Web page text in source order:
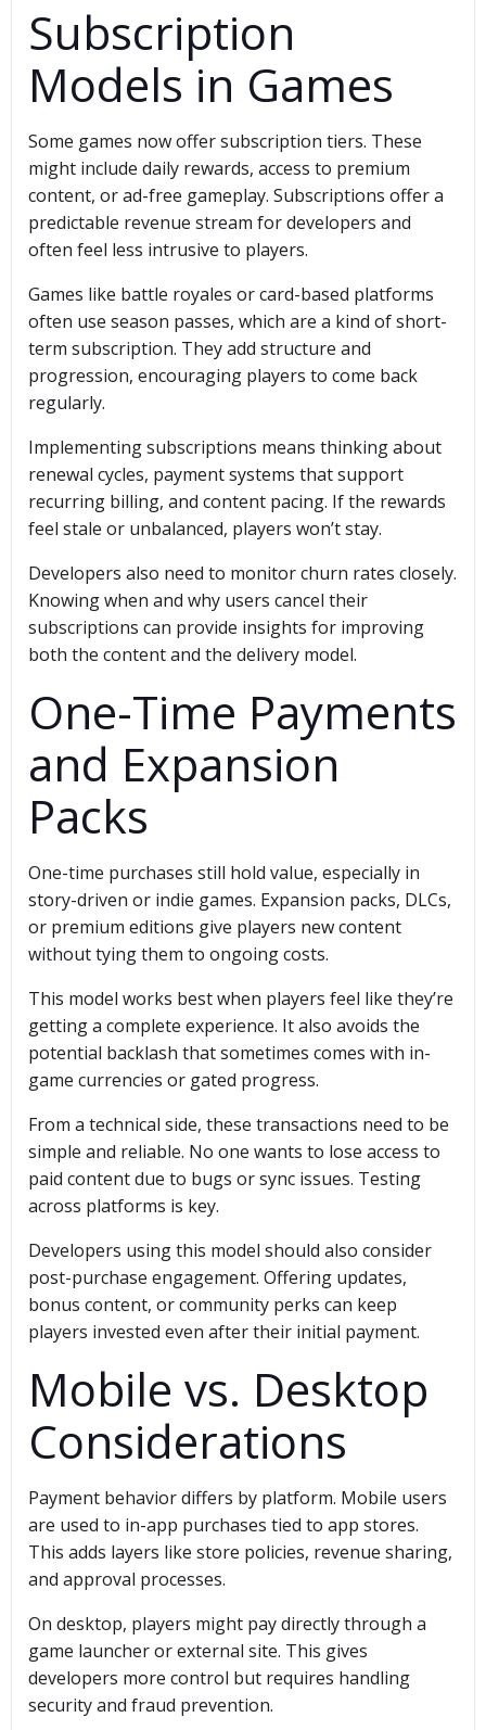
Subscription
Models in Games
Some games now offer subscription tiers. These
might include daily rewards, access to premium
content, or ad-free gameplay. Subscriptions offer a
predictable revenue stream for developers and
often feel less intrusive to players.
Games like battle royales or card-based platforms
often use season passes, which are a kind of short-
term subscription. They add structure and
progression, encouraging players to come back
regularly.
Implementing subscriptions means thinking about
renewal cycles, payment systems that support
recurring billing, and content pacing. If the rewards
feel stale or unbalanced, players won’t stay.
Developers also need to monitor churn rates closely.
Knowing when and why users cancel their
subscriptions can provide insights for improving
both the content and the delivery model.
One-Time Payments
and Expansion
Packs
One-time purchases still hold value, especially in
story-driven or indie games. Expansion packs, DLCs,
or premium editions give players new content
without tying them to ongoing costs.
This model works best when players feel like they’re
getting a complete experience. It also avoids the
potential backlash that sometimes comes with in-
game currencies or gated progress.
From a technical side, these transactions need to be
simple and reliable. No one wants to lose access to
paid content due to bugs or sync issues. Testing
across platforms is key.
Developers using this model should also consider
post-purchase engagement. Offering updates,
bonus content, or community perks can keep
players invested even after their initial payment.
Mobile vs. Desktop
Considerations
Payment behavior differs by platform. Mobile users
are used to in-app purchases tied to app stores.
This adds layers like store policies, revenue sharing,
and approval processes.
On desktop, players might pay directly through a
game launcher or external site. This gives
developers more control but requires handling
security and fraud prevention.